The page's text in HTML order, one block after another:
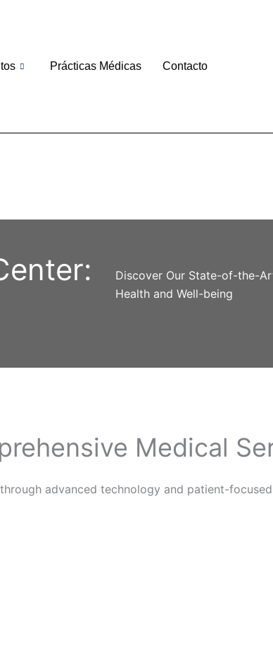
Prácticas Médicas Contacto
Discover Our State-of-the-
Health and Well-being
Medical
advanced technology and patient-